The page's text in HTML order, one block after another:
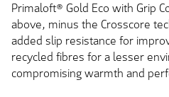
Primaloft® Gold Eco with Grip
above, minus the Crosscore
added slip resistance for
recycled fibres for a lesser
compromising warmth and